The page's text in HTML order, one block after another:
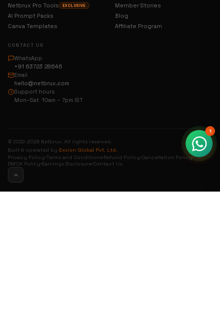
Netbrux Pro Tools
EXCLUSIVE
AI Prompt Packs
Canva Templates
Member Stories
Blog
Affiliate Program
CONTACT US
WhatsApp
+91 63723 28646
Email
hello@netbrux.com
Support hours
Mon–Sat 10am – 7pm IST
© 2022–2026 Netbrux. All rights reserved.
Built & operated by Exvion Global Pvt. Ltd.
Privacy Policy Terms and Conditions Refund Policy Cancellation Policy
DMCA Policy Earnings Disclosure Contact Us
1